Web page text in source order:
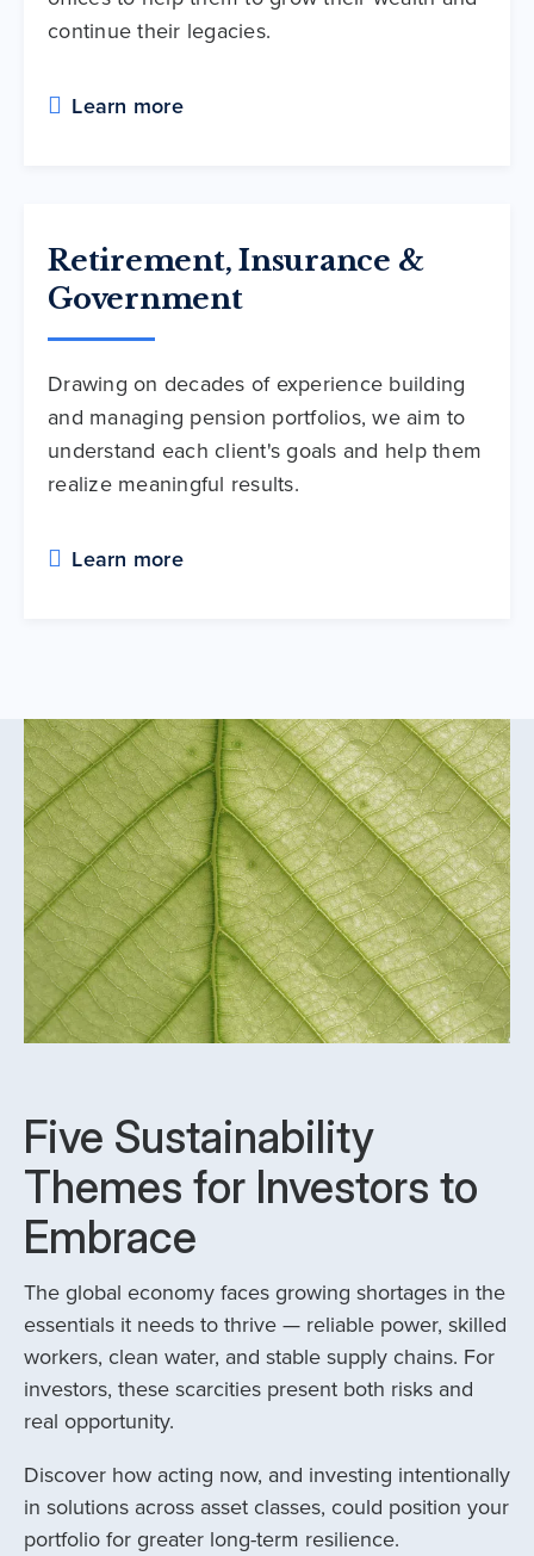
continue their legacies.
Learn more
Retirement, Insurance &
Government
Drawing on decades of experience building
and managing pension portfolios, we aim to
understand each client's goals and help them
realize meaningful results.
Learn more
Five Sustainability
Themes for Investors to
Embrace
The global economy faces growing shortages in the
essentials it needs to thrive — reliable power, skilled
workers, clean water, and stable supply chains. For
investors, these scarcities present both risks and
real opportunity.
Discover how acting now, and investing intentionally
in solutions across asset classes, could position your
portfolio for greater long-term resilience.